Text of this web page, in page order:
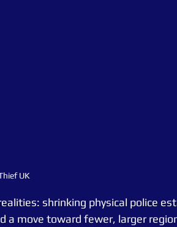
UK
shrinking physical police
a move toward fewer, larger